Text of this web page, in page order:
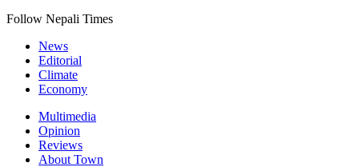
Follow Nepali Times
News
Editorial
Climate
Economy
Multimedia
Opinion
Reviews
About Town